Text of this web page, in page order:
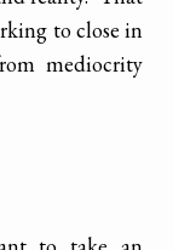
to close in
mediocrity